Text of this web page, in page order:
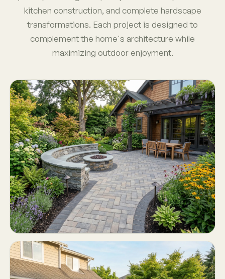
kitchen construction, and complete hardscape
transformations. Each project is designed to
complement the home's architecture while
maximizing outdoor enjoyment.